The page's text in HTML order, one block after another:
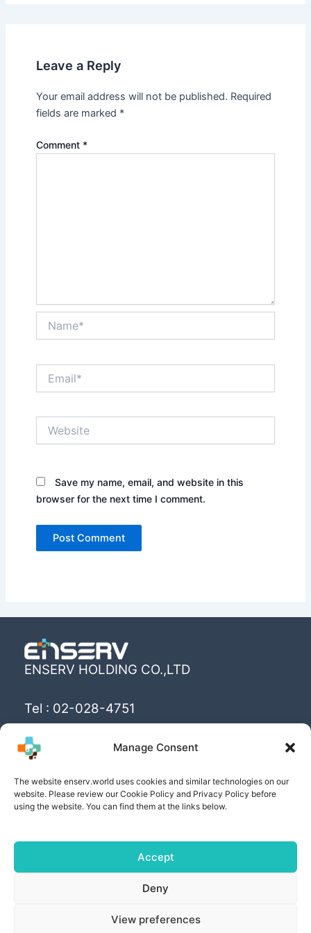
Manage Consent
The website enserv.world uses cookies and similar technologies on our
website. Please review our Cookie Policy and Privacy Policy before
using the website. You can find them at the links below.
Accept
Deny
View preferences
Leave a Reply
Your email address will not be published. Required
fields are marked *
Comment *
Save my name, email, and website in this
browser for the next time I comment.
ENSERV HOLDING CO.,LTD
Tel : 02-028-4751
livings with sustainability for human being”
CO.,LTD
PRIVACY POLICY| COOKIE POLICY | PRIVACY